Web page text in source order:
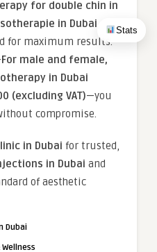
Stats
for double chin in
in Dubai
for maximum results.
For male and female,
in Dubai
(excluding VAT)—you
compromise.
in Dubai for trusted,
in Dubai and
of aesthetic
Dubai